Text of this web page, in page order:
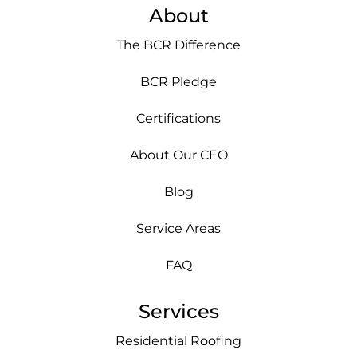
About
The BCR Difference
BCR Pledge
Certifications
About Our CEO
Blog
Service Areas
FAQ
Services
Residential Roofing